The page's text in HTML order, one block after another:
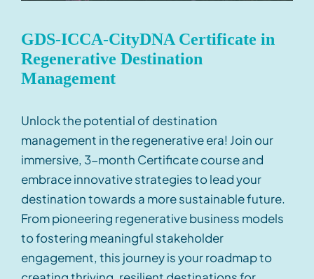
GDS-ICCA-CityDNA Certificate in
Regenerative Destination
Management
Unlock the potential of destination
management in theregenerativeera! Join our
immersive, 3-month Certificatecourse and
embrace innovative strategies to lead your
destination towards a moresustainable future.
From pioneering regenerative business models
to fostering meaningful stakeholder
engagement, this journey is your roadmap to